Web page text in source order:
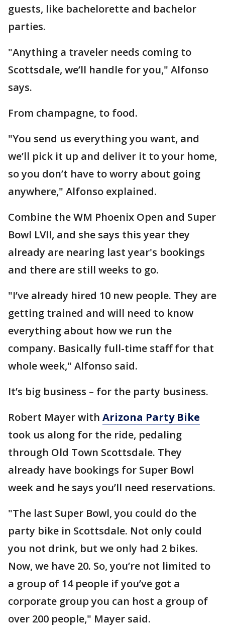
guests, like bachelorette and bachelor
parties.
"Anything a traveler needs coming to
Scottsdale, we’ll handle for you," Alfonso
says.
From champagne, to food.
"You send us everything you want, and
we’ll pick it up and deliver it to your home,
so you don’t have to worry about going
anywhere," Alfonso explained.
Combine the WM Phoenix Open and Super
Bowl LVII, and she says this year they
already are nearing last year's bookings
and there are still weeks to go.
"I’ve already hired 10 new people. They are
getting trained and will need to know
everything about how we run the
company. Basically full-time staff for that
whole week," Alfonso said.
It’s big business – for the party business.
Robert Mayer with Arizona Party Bike
took us along for the ride, pedaling
through Old Town Scottsdale. They
already have bookings for Super Bowl
week and he says you’ll need reservations.
"The last Super Bowl, you could do the
party bike in Scottsdale. Not only could
you not drink, but we only had 2 bikes.
Now, we have 20. So, you’re not limited to
a group of 14 people if you’ve got a
corporate group you can host a group of
over 200 people," Mayer said.